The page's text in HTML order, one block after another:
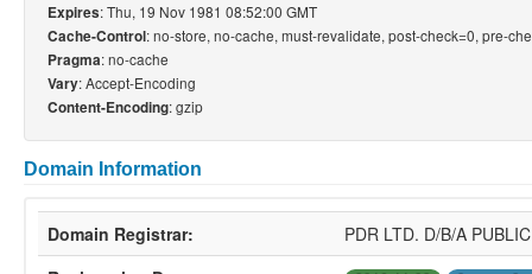
Expires: Thu, 19 Nov 1981 08:52:00 GMT
Cache-Control: no-store, no-cache, must-revalidate, post-check=0, pre-
Pragma: no-cache
Vary: Accept-Encoding
Content-Encoding: gzip
Domain Information
Domain Registrar:
PDR LTD. D/B/A